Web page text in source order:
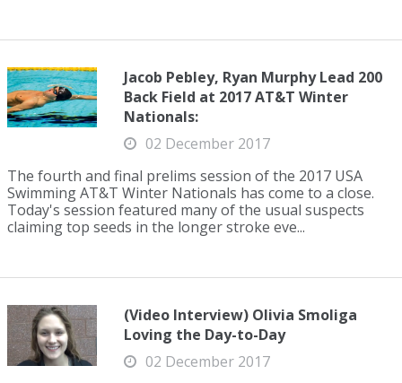
Jacob Pebley, Ryan Murphy Lead 200
Back Field at 2017 AT&T Winter
Nationals:
02 December 2017
The fourth and final prelims session of the 2017 USA
Swimming AT&T Winter Nationals has come to a close.
Today's session featured many of the usual suspects
claiming top seeds in the longer stroke eve...
(Video Interview) Olivia Smoliga
Loving the Day-to-Day
02 December 2017